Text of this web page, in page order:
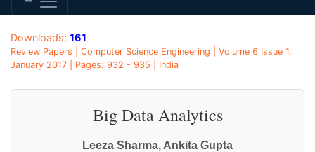
Downloads: 161
Review Papers | Computer Science Engineering | Volume 6 Issue 1,
January 2017 | Pages: 932 - 935 | India
Big Data Analytics
Leeza Sharma, Ankita Gupta